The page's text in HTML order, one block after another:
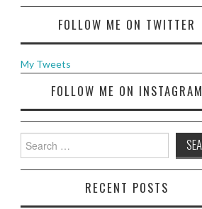
FOLLOW ME ON TWITTER
My Tweets
FOLLOW ME ON INSTAGRAM
for:
RECENT POSTS